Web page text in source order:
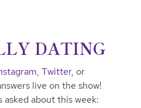
DATING
, Twitter, or
live on the show!
asked about this week: